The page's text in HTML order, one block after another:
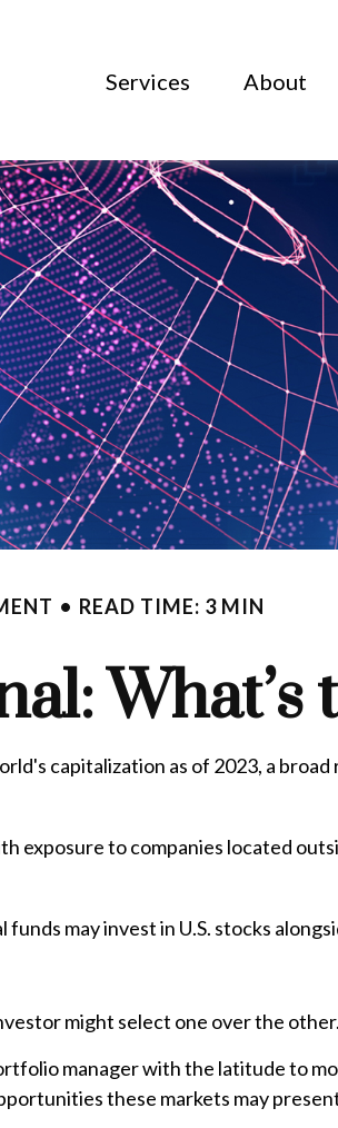
Services About
READ TIME: 3 MIN
capitalization as of 2023, a
to companies located
may invest in U.S. stocks
might select one over the other.
manager with the latitude to
these markets may